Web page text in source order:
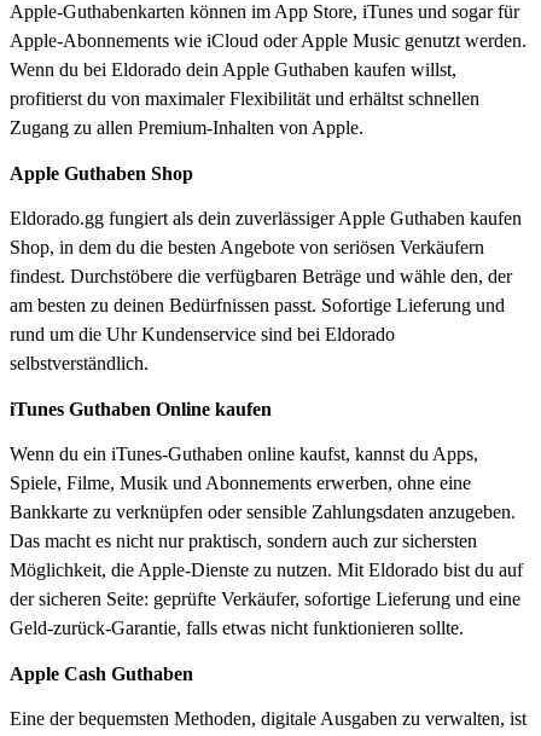
Apple-Guthabenkarten können im App Store, iTunes und sogar für
Apple-Abonnements wie iCloud oder Apple Music genutzt werden.
Wenn du bei Eldorado dein Apple Guthaben kaufen willst,
profitierst du von maximaler Flexibilität und erhältst schnellen
Zugang zu allen Premium-Inhalten von Apple.
Apple Guthaben Shop
Eldorado.gg fungiert als dein zuverlässiger Apple Guthaben kaufen
Shop, in dem du die besten Angebote von seriösen Verkäufern
findest. Durchstöbere die verfügbaren Beträge und wähle den, der
am besten zu deinen Bedürfnissen passt. Sofortige Lieferung und
rund um die Uhr Kundenservice sind bei Eldorado
selbstverständlich.
iTunes Guthaben Online kaufen
Wenn du ein iTunes-Guthaben online kaufst, kannst du Apps,
Spiele, Filme, Musik und Abonnements erwerben, ohne eine
Bankkarte zu verknüpfen oder sensible Zahlungsdaten anzugeben.
Das macht es nicht nur praktisch, sondern auch zur sichersten
Möglichkeit, die Apple-Dienste zu nutzen. Mit Eldorado bist du auf
der sicheren Seite: geprüfte Verkäufer, sofortige Lieferung und eine
Geld-zurück-Garantie, falls etwas nicht funktionieren sollte.
Apple Cash Guthaben
Eine der bequemsten Methoden, digitale Ausgaben zu verwalten, ist